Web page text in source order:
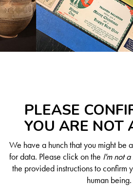
PLEASE
YOU ARE NOT
We have a hunch that you might be
for data. Please click on the I'm not
the provided instructions to confirm
human being.